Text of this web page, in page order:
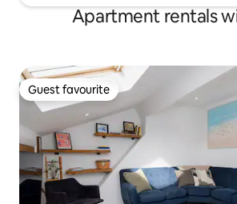
Apartment rentals
Guest favourite
Guest favourite